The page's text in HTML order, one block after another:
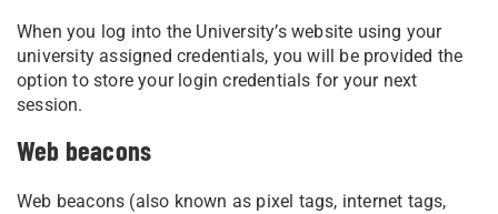
When you log into the University’s website using your
university assigned credentials, you will be provided the
option to store your login credentials for your next
session.
Web beacons
Web beacons (also known as pixel tags, internet tags,